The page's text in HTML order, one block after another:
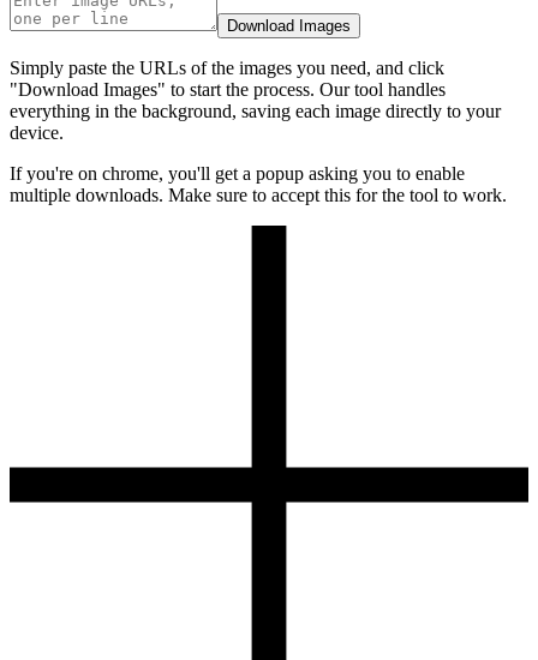
Download Images
Simply paste the URLs of the images you need, and click
"Download Images" to start the process. Our tool handles
everything in the background, saving each image directly to your
device.
If you're on chrome, you'll get a popup asking you to enable
multiple downloads. Make sure to accept this for the tool to work.